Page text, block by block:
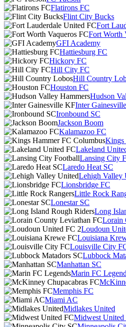
Flatirons FC
Flint City Bucks
Fort
Fort Worth
GFI Academy
Hattiesburg FC
Hickory FC
Hill City FC
Hill Country
Houston FC
Hudson
Inter
Ironbound SC
Jackson Boom
Kalamazoo FC
Kings
Lakeland
Lansing City
Laredo Heat SC
Lehigh Valley
Lionsbridge FC
Little Rock
Lonestar SC
Long
Lorain
Loudoun
Louisiana
Louisville City
Lubbock
Manhattan SC
Marin FC
Memphis FC
Miami AC
Midlakes United
Midwest United